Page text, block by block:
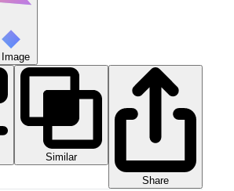
Similar
Share